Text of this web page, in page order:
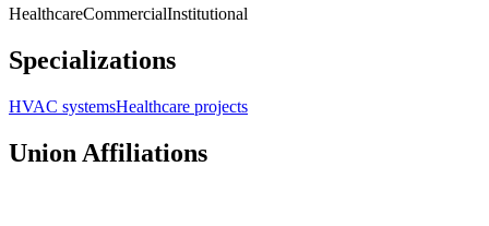
HealthcareCommercialInstitutional
Specializations
HVAC systemsHealthcare projects
Union Affiliations